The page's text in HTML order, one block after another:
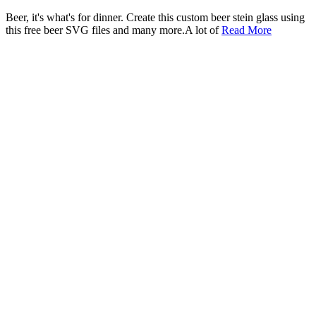
Beer, it's what's for dinner. Create this custom beer stein glass using
this free beer SVG files and many more.A lot ofRead More